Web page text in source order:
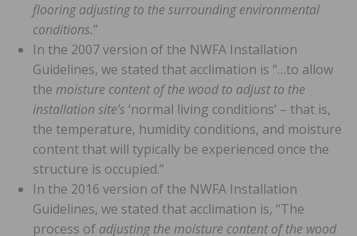
flooring adjusting to the surrounding environmental
conditions.”
In the 2007 version of the NWFA Installation
Guidelines, we stated that acclimation is “…to allow
the moisture content of the wood to adjust to the
installation site’s ‘normal living conditions’ – that is,
the temperature, humidity conditions, and moisture
content that will typically be experienced once the
structure is occupied.”
In the 2016 version of the NWFA Installation
Guidelines, we stated that acclimation is, “The
process of adjusting the moisture content of the wood